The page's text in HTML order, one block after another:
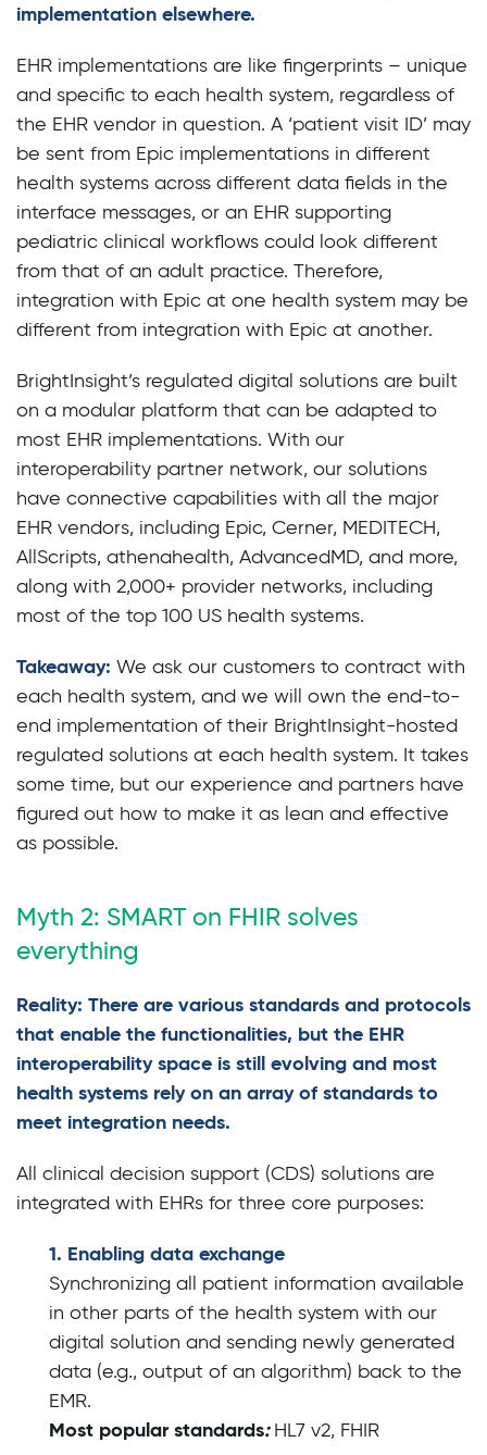
implementation elsewhere.
EHR implementations are like fingerprints – unique
and specific to each health system, regardless of
the EHR vendor in question. A ‘patient visit ID’ may
be sent from Epic implementations in different
health systems across different data fields in the
interface messages, or an EHR supporting
pediatric clinical workflows could look different
from that of an adult practice. Therefore,
integration with Epic at one health system may be
different from integration with Epic at another.
BrightInsight’s regulated digital solutions are built
on a modular platform that can be adapted to
most EHR implementations. With our
interoperability partner network, our solutions
have connective capabilities with all the major
EHR vendors, including Epic, Cerner, MEDITECH,
AllScripts, athenahealth, AdvancedMD, and more,
along with 2,000+ provider networks, including
most of the top 100 US health systems.
Takeaway: We ask our customers to contract with
each health system, and we will own the end-to-
end implementation of their BrightInsight-hosted
regulated solutions at each health system. It takes
some time, but our experience and partners have
figured out how to make it as lean and effective
as possible.
Myth 2: SMART on FHIR solves
everything
Reality: There are various standards and protocols
that enable the functionalities, but the EHR
interoperability space is still evolving and most
health systems rely on an array of standards to
meet integration needs.
All clinical decision support (CDS) solutions are
integrated with EHRs for three core purposes:
1. Enabling data exchange
Synchronizing all patient information available
in other parts of the health system with our
digital solution and sending newly generated
data (e.g., output of an algorithm) back to the
EMR.
Most popular standards:HL7 v2, FHIR